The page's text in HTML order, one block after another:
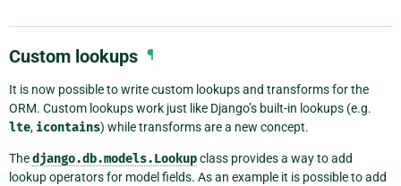
Custom lookups ¶
It is now possible to write custom lookups and transforms for the
ORM. Custom lookups work just like Django’s built-in lookups (e.g.
lte, icontains) while transforms are a new concept.
Thedjango.db.models.Lookupclass provides a way to add
lookup operators for model fields. As an example it is possible to add